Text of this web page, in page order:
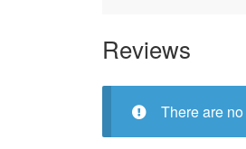
Reviews
There are